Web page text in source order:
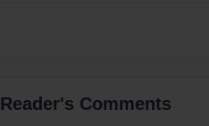
Reader's Comments